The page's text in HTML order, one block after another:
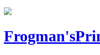
Frogman's